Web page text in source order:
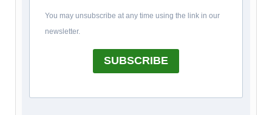
You may unsubscribe at any time using the link in our
newsletter.
SUBSCRIBE